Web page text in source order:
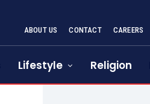
ABOUT US CONTACT CAREERS
Lifestyle Religion